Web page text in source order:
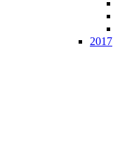
2017